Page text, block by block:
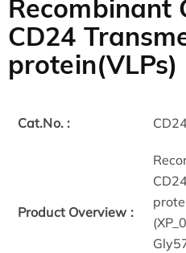
Recombinant
CD24
protein(VLPs)
Cat.No. :
Product Overview :